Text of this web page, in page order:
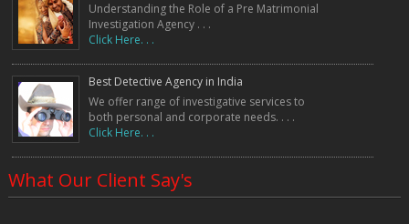
Understanding the Role of a Pre Matrimonial
Investigation Agency . . .
Click Here. . .
Best Detective Agency in India
We offer range of investigative services to
both personal and corporate needs. . . .
Click Here. . .
What Our Client Say's